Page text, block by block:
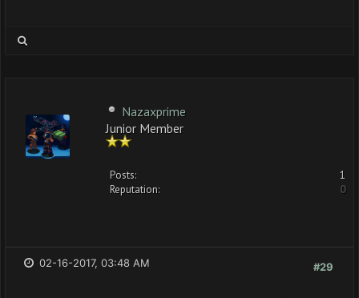
Nazaxprime
Junior Member
Posts:
1
Reputation:
0
#29
02-16-2017, 03:48 AM